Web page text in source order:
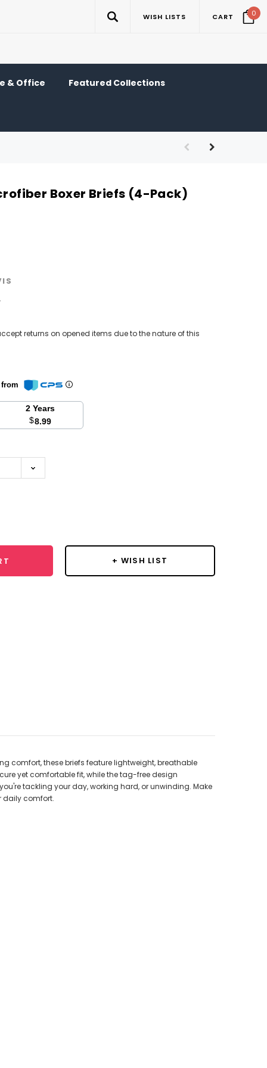
WISH LISTS CART 0
& Office Featured Collections
Boxer Briefs (4-Pack)
returns on opened items due to the nature of this
2 Years
$8.99
+ WISH LIST
comfort, these briefs feature lightweight, breathable
yet comfortable fit, while the tag-free design
tackling your day, working hard, or unwinding. Make
daily comfort.